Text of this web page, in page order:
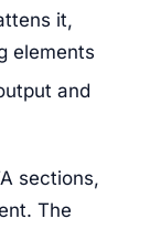
it,
elements
and
sections,
The